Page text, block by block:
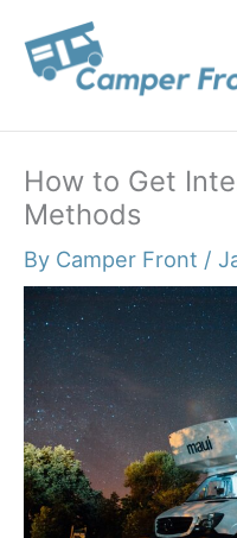
content
How to Get
Methods
By Camper Front /